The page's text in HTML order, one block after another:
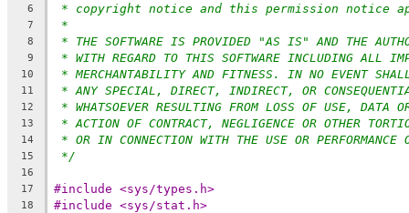
6 * copyright notice and this permission notice
7 *
8 * THE SOFTWARE IS PROVIDED "AS IS" AND THE
9 * WITH REGARD TO THIS SOFTWARE INCLUDING ALL
10 * MERCHANTABILITY AND FITNESS. IN NO EVENT
11 * ANY SPECIAL, DIRECT, INDIRECT, OR
12 * WHATSOEVER RESULTING FROM LOSS OF USE, DATA
13 * ACTION OF CONTRACT, NEGLIGENCE OR OTHER
14 * OR IN CONNECTION WITH THE USE OR PERFORMANCE
15 */
16
17
#include <sys/types.h>
18 #include <sys/stat.h>